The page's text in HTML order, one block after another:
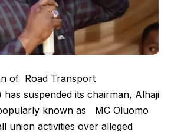
of Road Transport
suspended its chairman, Alhaji
known as MC Oluomo
union activities over alleged